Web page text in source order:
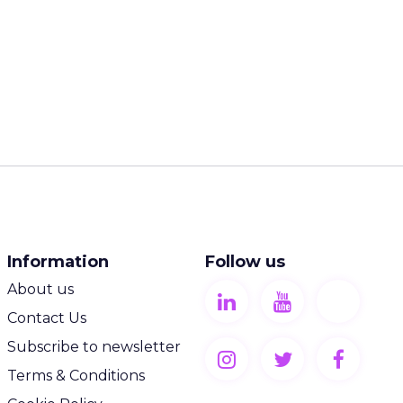
Information
About us
Contact Us
Subscribe to newsletter
Terms & Conditions
Follow us